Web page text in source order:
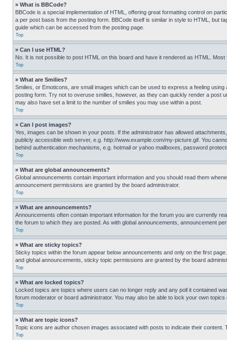
» What is BBCode?
BBCode is a special implementation of HTML, offering great formatting control on
a per post basis from the posting form. BBCode itself is similar in style to HTML, but
guide which can be accessed from the posting page.
Top
» Can I use HTML?
No. It is not possible to post HTML on this board and have it rendered as HTML.
Top
» What are Smilies?
Smilies, or Emoticons, are small images which can be used to express a feeling
posting form. Try not to overuse smilies, however, as they can quickly render a post
may also have set a limit to the number of smilies you may use within a post.
Top
» Can I post images?
Yes, images can be shown in your posts. If the administrator has allowed
publicly accessible web server, e.g. http://www.example.com/my-picture.gif. You
behind authentication mechanisms, e.g. hotmail or yahoo mailboxes, password
Top
» What are global announcements?
Global announcements contain important information and you should read them
announcement permissions are granted by the board administrator.
Top
» What are announcements?
Announcements often contain important information for the forum you are currently
the forum to which they are posted. As with global announcements, announcement
Top
» What are sticky topics?
Sticky topics within the forum appear below announcements and only on the first
and global announcements, sticky topic permissions are granted by the board
Top
» What are locked topics?
Locked topics are topics where users can no longer reply and any poll it contained
forum moderator or board administrator. You may also be able to lock your own
Top
» What are topic icons?
Topic icons are author chosen images associated with posts to indicate their
Top